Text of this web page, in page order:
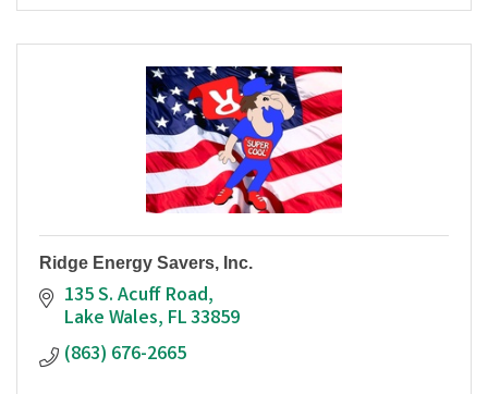
Ridge Energy Savers, Inc.
135 S. Acuff Road
Lake Wales FL33859
(863) 676-2665